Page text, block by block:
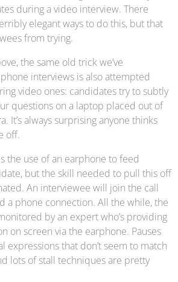
during a video interview. There
elegant ways to do this, but that
from trying.
the same old trick we’ve
interviews is also attempted
video ones: candidates try to subtly
questions on a laptop placed out of
It’s always surprising anyone thinks
off.
the use of an earphone to feed
but the skill needed to pull this off
An interviewee will join the call
a phone connection. All the while, the
by an expert who’s providing
on screen via the earphone. Pauses
expressions that don’t seem to match
lots of stall techniques are pretty